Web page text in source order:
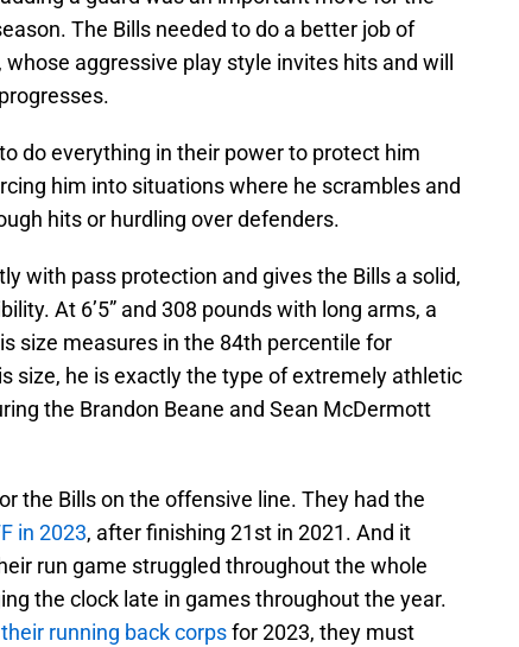
The Bills needed to do a better job of
aggressive play style invites hits and will
do everything in their power to protect him
him into situations where he scrambles and
hits or hurdling over defenders.
with pass protection and gives the Bills a solid,
At 6’5” and 308 pounds with long arms, a
size measures in the 84th percentile for
size, he is exactly the type of extremely athletic
the Brandon Beane and Sean McDermott
the Bills on the offensive line. They had the
in 2023, after finishing 21st in 2021. And it
run game struggled throughout the whole
the clock late in games throughout the year.
running back corpsfor 2023, they must